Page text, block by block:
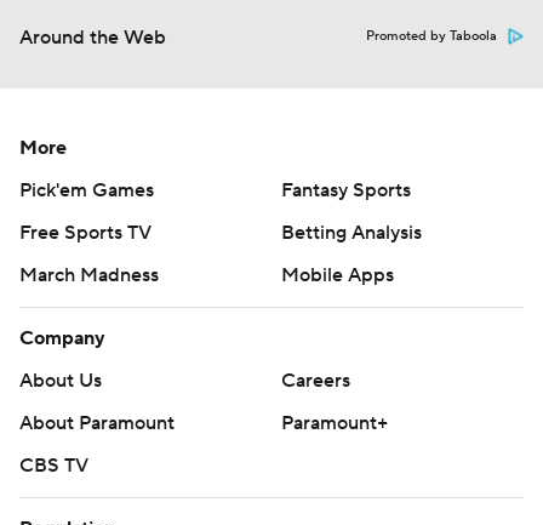
Around the Web Promoted by Taboola
More
Pick'em Games
Fantasy Sports
Free Sports TV
Betting Analysis
March Madness
Mobile Apps
Company
About Us
Careers
About Paramount
Paramount+
CBS TV